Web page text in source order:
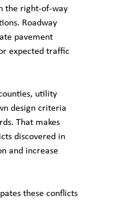
the right-of-way
Roadway
pavement
expected traffic
utility
design criteria
That makes
discovered in
and increase
these conflicts